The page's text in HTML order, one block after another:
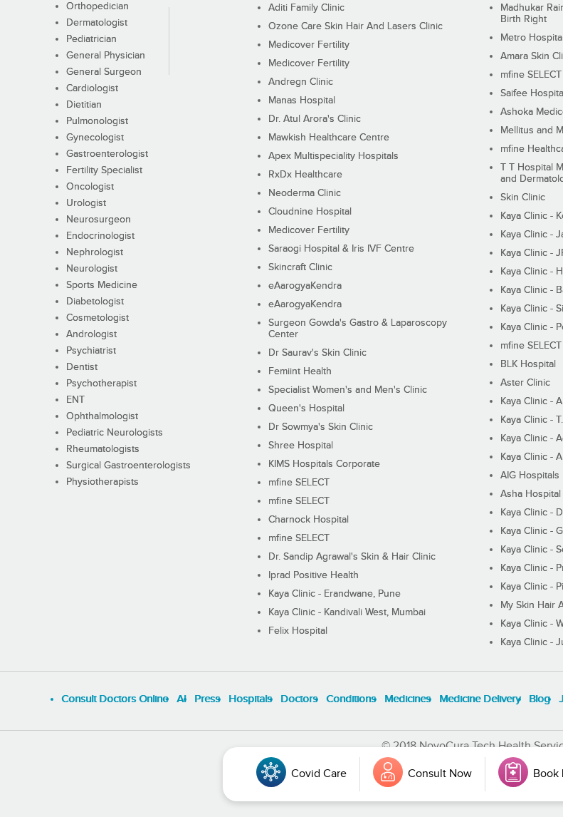
Orthopedician
Dermatologist
Pediatrician
General Physician
General Surgeon
Cardiologist
Dietitian
Pulmonologist
Gynecologist
Gastroenterologist
Fertility Specialist
Oncologist
Urologist
Neurosurgeon
Endocrinologist
Nephrologist
Neurologist
Sports Medicine
Diabetologist
Cosmetologist
Andrologist
Psychiatrist
Dentist
Psychotherapist
ENT
Ophthalmologist
Pediatric Neurologists
Rheumatologists
Surgical Gastroenterologists
Physiotherapists
Aditi Family Clinic
Ozone Care Skin Hair And Lasers Clinic
Medicover Fertility
Medicover Fertility
Andregn Clinic
Manas Hospital
Dr. Atul Arora's Clinic
Mawkish Healthcare Centre
Apex Multispeciality Hospitals
RxDx Healthcare
Neoderma Clinic
Cloudnine Hospital
Medicover Fertility
Saraogi Hospital & Iris IVF Centre
Skincraft Clinic
eAarogyaKendra
eAarogyaKendra
Surgeon Gowda's Gastro & Laparoscopy
Center
Dr Saurav's Skin Clinic
Femiint Health
Specialist Women's and Men's Clinic
Queen's Hospital
Dr Sowmya's Skin Clinic
Shree Hospital
KIMS Hospitals Corporate
mfine SELECT
mfine SELECT
Charnock Hospital
mfine SELECT
Dr. Sandip Agrawal's Skin & Hair Clinic
Iprad Positive Health
Kaya Clinic - Erandwane, Pune
Kaya Clinic - Kandivali West, Mumbai
Felix Hospital
Madhukar
Birth Right
Metro
Amara Skin
mfine SELECT
Saifee
Ashoka
Mellitus and
mfine
T T Hospital
and
Skin Clinic
Kaya Clinic -
Kaya Clinic -
Kaya Clinic -
Kaya Clinic -
Kaya Clinic -
Kaya Clinic -
Kaya Clinic -
mfine SELECT
BLK Hospital
Aster Clinic
Kaya Clinic -
Kaya Clinic -
Kaya Clinic -
Kaya Clinic -
AIG Hospitals
Asha Hospital
Kaya Clinic -
Kaya Clinic -
Kaya Clinic -
Kaya Clinic -
Kaya Clinic -
My Skin Hair
Kaya Clinic -
Kaya Clinic -
Consult Doctors Online Al Press Hospitals Doctors Conditions Medicines Medicine Delivery Blog
© 2018 NovoCura Tech Health
Covid Care Consult Now Book